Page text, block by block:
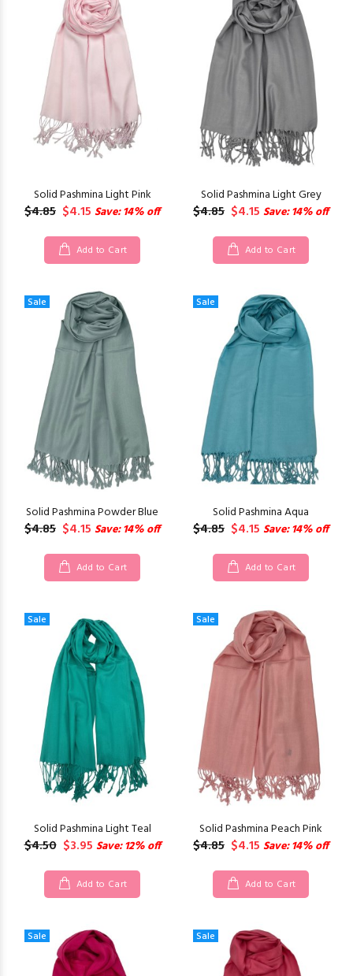
Solid Pashmina Light Pink
$4.85 $4.15 Save: 14% off
Add to Cart
Solid Pashmina Light Grey
$4.85 $4.15 Save: 14% off
Add to Cart
Sale
Solid Pashmina Powder Blue
$4.85 $4.15 Save: 14% off
Add to Cart
Sale
Solid Pashmina Aqua
$4.85 $4.15 Save: 14% off
Add to Cart
Sale
Solid Pashmina Light Teal
$4.50 $3.95 Save: 12% off
Add to Cart
Sale
Solid Pashmina Peach Pink
$4.85 $4.15 Save: 14% off
Add to Cart
Sale Sale